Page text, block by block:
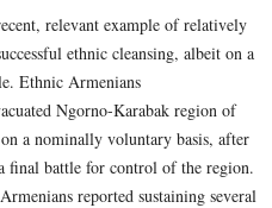
relevant example of relatively
ethnic cleansing, albeit on a
Ethnic Armenians
Ngorno-Karabak region of
a nominally voluntary basis, after
final battle for control of the region.
reported sustaining several